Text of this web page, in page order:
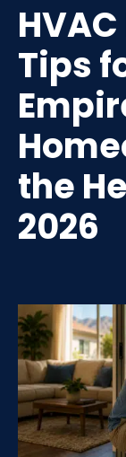
Tips
the
2026